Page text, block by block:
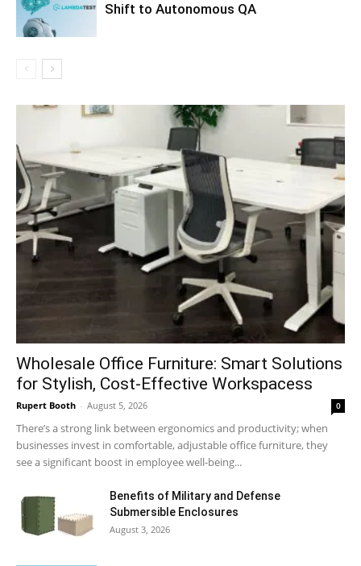
Shift to Autonomous QA
Wholesale Office Furniture: Smart Solutions
for Stylish, Cost-Effective Workspacess
Rupert Booth - August 5, 2026 0
There’s a strong link between ergonomics and productivity; when
businesses invest in comfortable, adjustable office furniture, they
see a significant boost in employee well-being...
Benefits of Military and Defense
Submersible Enclosures
August 3, 2026